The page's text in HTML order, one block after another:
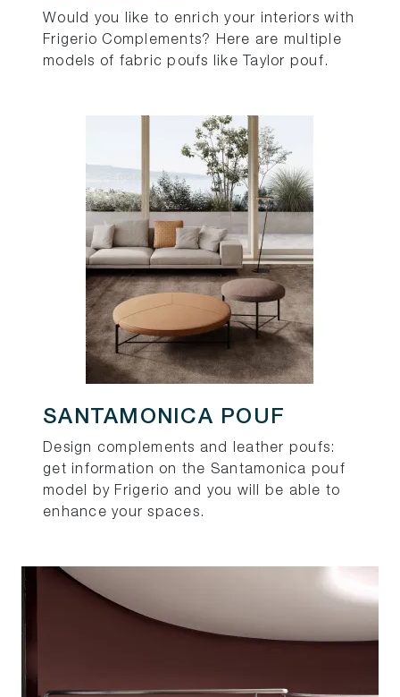
Would you like to enrich your interiors with
Frigerio Complements? Here are multiple
models of fabric poufs like Taylor pouf.
SANTAMONICA POUF
Design complements and leather poufs:
get information on the Santamonica pouf
model by Frigerio and you will be able to
enhance your spaces.